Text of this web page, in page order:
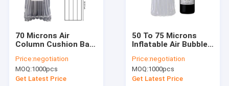
70 Microns Air
Column Cushion Bag
Price:negotiation
MOQ:1000pcs
Get Latest Price
50 To 75 Microns
Inflatable Air Bubble
Price:negotiation
MOQ:1000pcs
Get Latest Price